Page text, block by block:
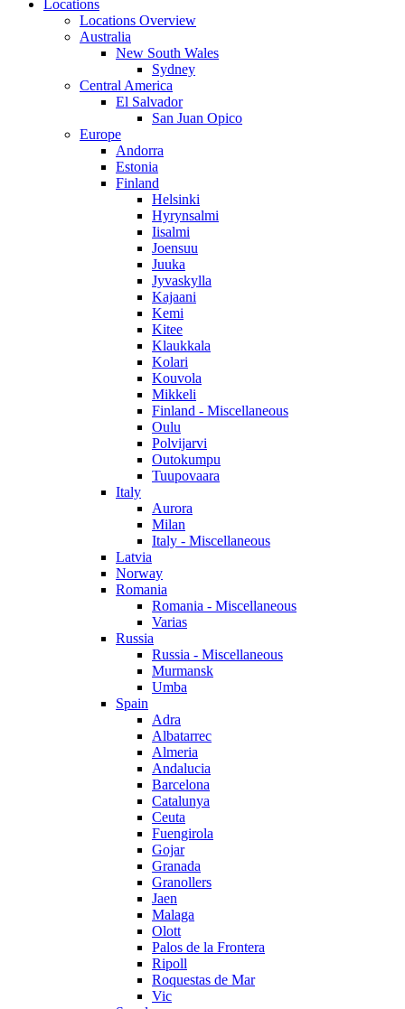
Locations
Locations Overview
Australia
New South Wales
Sydney
Central America
El Salvador
San Juan Opico
Europe
Andorra
Estonia
Finland
Helsinki
Hyrynsalmi
Iisalmi
Joensuu
Juuka
Jyvaskylla
Kajaani
Kemi
Kitee
Klaukkala
Kolari
Kouvola
Mikkeli
Finland - Miscellaneous
Oulu
Polvijarvi
Outokumpu
Tuupovaara
Italy
Aurora
Milan
Italy - Miscellaneous
Latvia
Norway
Romania
Romania - Miscellaneous
Varias
Russia
Russia - Miscellaneous
Murmansk
Umba
Spain
Adra
Albatarrec
Almeria
Andalucia
Barcelona
Catalunya
Ceuta
Fuengirola
Gojar
Granada
Granollers
Jaen
Malaga
Olott
Palos de la Frontera
Ripoll
Roquestas de Mar
Vic